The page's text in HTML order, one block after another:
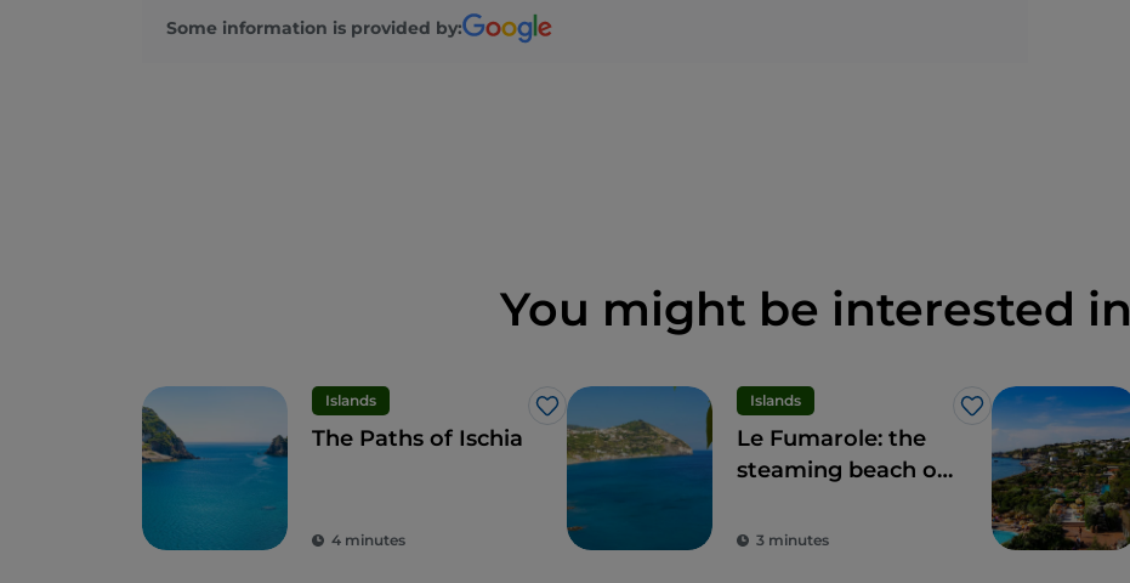
Some information is provided by:
You might be interested in
Islands
Like
The Paths of Ischia
4 minutes
Islands
Like
Le Fumarole: the
steaming beach of
spectacle
3 minutes